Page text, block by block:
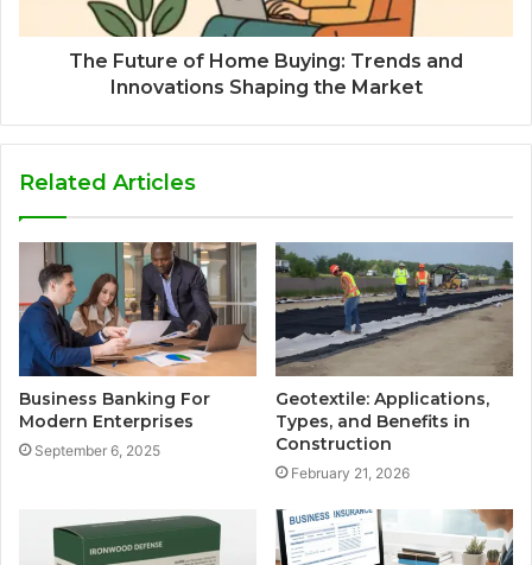
The Future of Home Buying: Trends and
Innovations Shaping the Market
Related Articles
Business Banking For
Modern Enterprises
September 6, 2025
Geotextile: Applications,
Types, and Benefits in
Construction
February 21, 2026